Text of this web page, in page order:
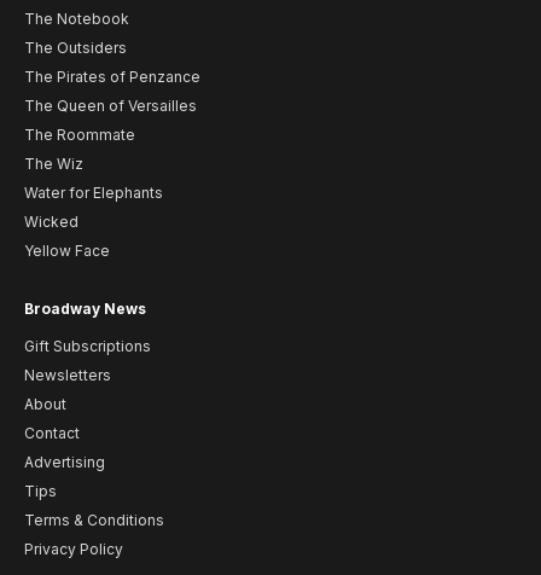
The Notebook
The Outsiders
The Pirates of Penzance
The Queen of Versailles
The Roommate
The Wiz
Water for Elephants
Wicked
Yellow Face
Broadway News
Gift Subscriptions
Newsletters
About
Contact
Advertising
Tips
Terms & Conditions
Privacy Policy